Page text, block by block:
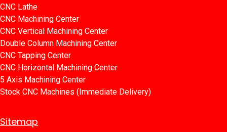
CNC Lathe
CNC Machining Center
CNC Vertical Machining Center
Double Column Machining Center
C​​NC Tapping Center
CNC Horizontal Machining Center
5 Axis Machining Center
Stock CNC Machines (Immediate Delivery)
Sitemap